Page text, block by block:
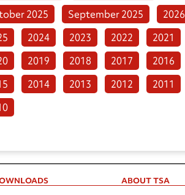
2025
September 2025
2026
2024 2023 2022
2021
2019 2018 2017
2016
2014 2013 2012
2011
ABOUT TSA